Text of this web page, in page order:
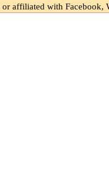
affiliated with Facebook,